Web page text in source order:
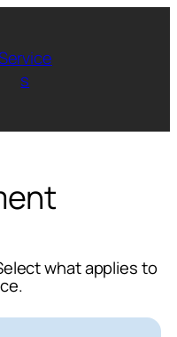
s
what applies to